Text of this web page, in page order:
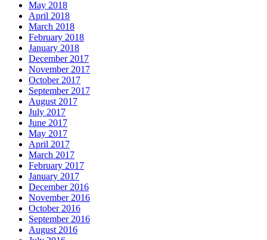
May 2018
April 2018
March 2018
February 2018
January 2018
December 2017
November 2017
October 2017
September 2017
August 2017
July 2017
June 2017
May 2017
April 2017
March 2017
February 2017
January 2017
December 2016
November 2016
October 2016
September 2016
August 2016